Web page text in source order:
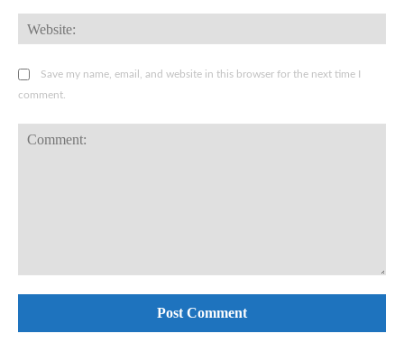
Save my name, email, and website in this browser for the next time I
comment.